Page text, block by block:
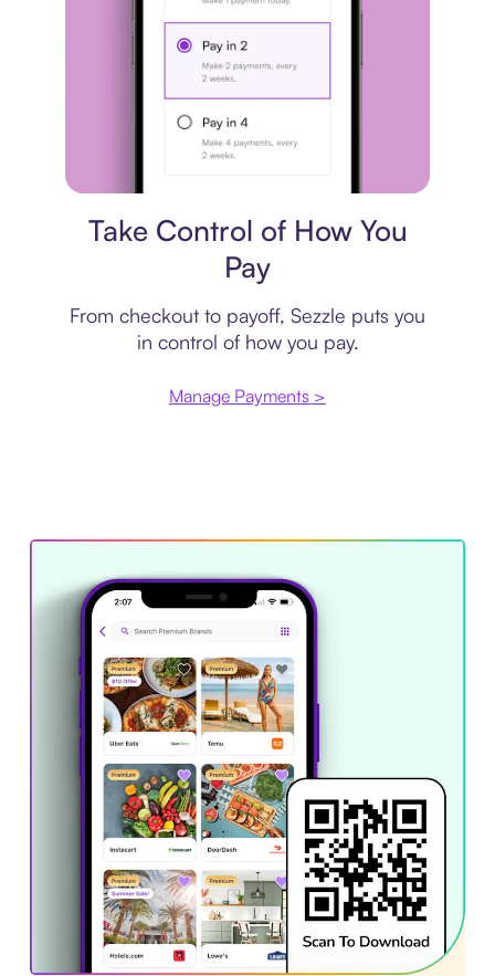
Take Control of How You
Pay
From checkout to payoff, Sezzle puts you
in control of how you pay.
Manage Payments >